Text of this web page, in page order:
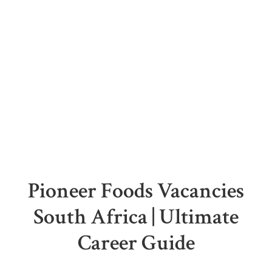
Pioneer Foods Vacancies
South Africa | Ultimate
Career Guide